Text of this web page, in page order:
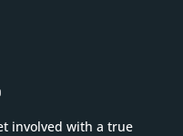
involved with a true